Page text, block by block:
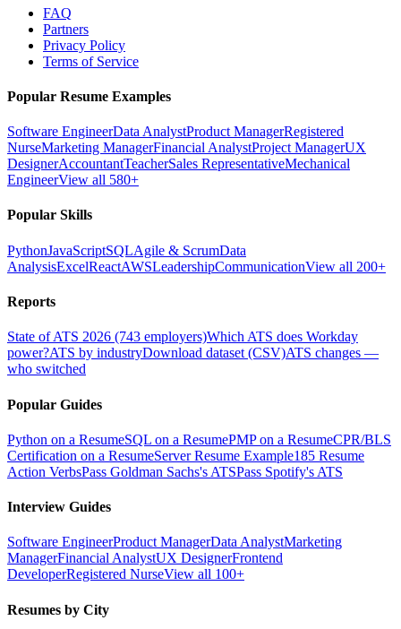
FAQ
Partners
Privacy Policy
Terms of Service
Popular Resume Examples
Software EngineerData AnalystProduct ManagerRegistered
NurseMarketing ManagerFinancial AnalystProject ManagerUX
DesignerAccountantTeacherSales RepresentativeMechanical
EngineerView all 580+
Popular Skills
PythonJavaScriptSQLAgile & ScrumData
AnalysisExcelReactAWSLeadershipCommunicationView all 200+
Reports
State of ATS 2026 (743 employers)Which ATS does Workday
power?ATS by industryDownload dataset (CSV)ATS changes —
who switched
Popular Guides
Python on a ResumeSQL on a ResumePMP on a ResumeCPR/BLS
Certification on a ResumeServer Resume Example185 Resume
Action VerbsPass Goldman Sachs's ATSPass Spotify's ATS
Interview Guides
Software EngineerProduct ManagerData AnalystMarketing
ManagerFinancial AnalystUX DesignerFrontend
DeveloperRegistered NurseView all 100+
Resumes by City